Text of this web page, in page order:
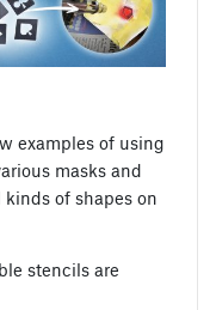
examples of using
masks and
of shapes on
stencils are